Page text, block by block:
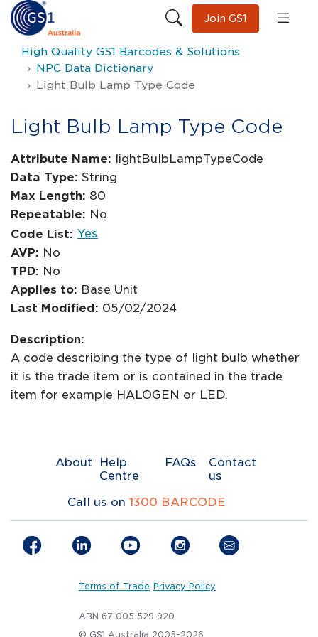
Join GS1
High Quality GS1 Barcodes & Solutions
NPC Data Dictionary
Light Bulb Lamp Type Code
Light Bulb Lamp Type Code
Attribute Name: lightBulbLampTypeCode
Data Type: String
Max Length: 80
Repeatable: No
Code List: Yes
AVP: No
TPD: No
Applies to: Base Unit
Last Modified: 05/02/2024
Description:
A code describing the type of light bulb whether
it is the trade item or is contained in the trade
item for example HALOGEN or LED.
About
Help
Centre
FAQs
Contact
us
Call us on 1300 BARCODE
Terms of Trade Privacy Policy
ABN 67 005 529 920
© GS1 Australia 2005-2026